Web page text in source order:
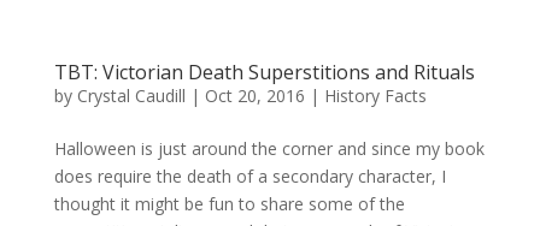
TBT: Victorian Death Superstitions and Rituals
by Crystal Caudill | Oct 20, 2016 | History Facts
Halloween is just around the corner and since my book
does require the death of a secondary character, I
thought it might be fun to share some of the